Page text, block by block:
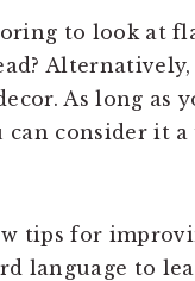
to look at
As long as
can consider it
tips for
language to